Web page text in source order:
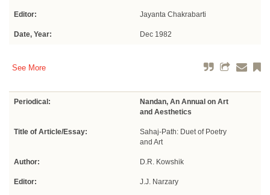
Editor: Jayanta Chakrabarti
Date, Year: Dec 1982
See More
Periodical:
Nandan, An Annual on Art
and Aesthetics
Title of Article/Essay:
Sahaj-Path: Duet of Poetry
and Art
Author: D.R. Kowshik
Editor: J.J. Narzary